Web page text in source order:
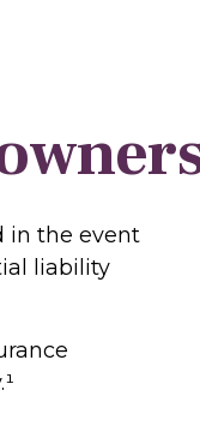
in the event
liability